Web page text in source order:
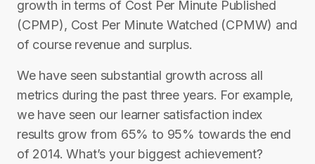
growth in terms of Cost Per Minute Published
(CPMP), Cost Per Minute Watched (CPMW) and
of course revenue and surplus.
We have seen substantial growth across all
metrics during the past three years. For example,
we have seen our learner satisfaction index
results grow from 65% to 95% towards the end
of 2014.​ What’s your biggest achievement? ​